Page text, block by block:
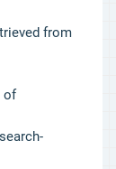
from
of